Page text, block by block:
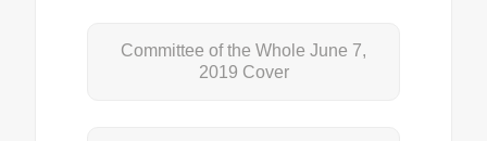
Committee of the Whole June 7,
2019 Cover